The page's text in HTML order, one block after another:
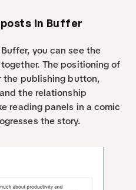
in Buffer
you can see the
The positioning of
the publishing button,
the relationship
reading panels in a comic
the story.